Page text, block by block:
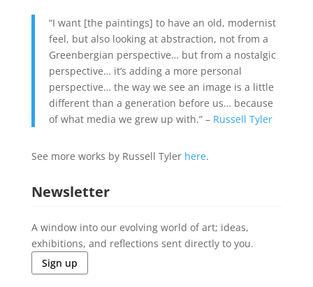
“I want [the paintings] to have an old, modernist
feel, but also looking at abstraction, not from a
Greenbergian perspective… but from a nostalgic
perspective… it’s adding a more personal
perspective… the way we see an image is a little
different than a generation before us… because
of what media we grew up with.” – Russell Tyler
See more works by Russell Tyler here.
Newsletter
A window into our evolving world of art; ideas,
exhibitions, and reflections sent directly to you.
Sign up